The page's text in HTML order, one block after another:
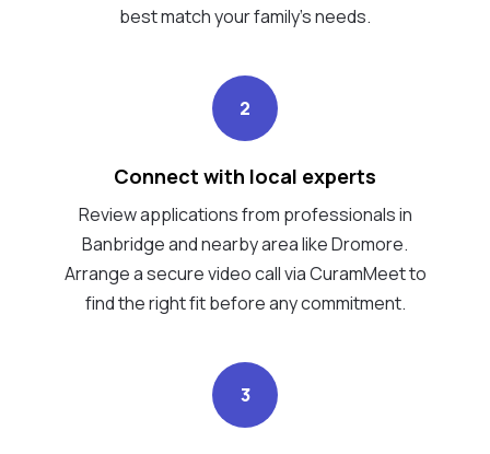
best match your family's needs.
2
Connect with local experts
Review applications from professionals in
Banbridge and nearby area like Dromore.
Arrange a secure video call via CuramMeet to
find the right fit before any commitment.
3